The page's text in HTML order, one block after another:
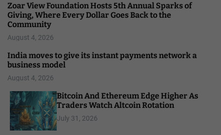
Zoar View Foundation Hosts 5th Annual Sparks of
Giving, Where Every Dollar Goes Back to the
Community
August 4, 2026
India moves to give its instant payments network a
business model
August 4, 2026
Bitcoin And Ethereum Edge Higher As
Traders Watch Altcoin Rotation
July 31, 2026